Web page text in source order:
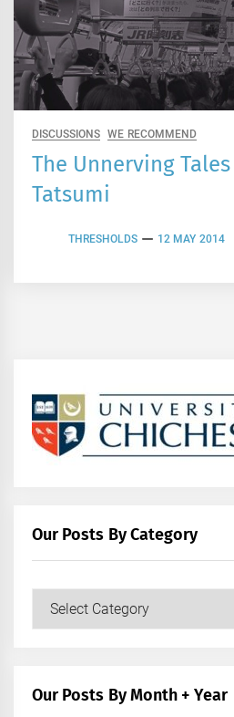
DISCUSSIONS WE RECOMMEND
The Unnerving
Tatsumi
THRESHOLDS 12 MAY 2014
Our Posts By Category
Our Posts By Month + Year